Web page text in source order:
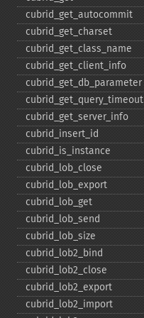
cubrid_​get_​autocommit
cubrid_​get_​charset
cubrid_​get_​class_​name
cubrid_​get_​client_​info
cubrid_​get_​db_​parameter
cubrid_​get_​query_​timeout
cubrid_​get_​server_​info
cubrid_​insert_​id
cubrid_​is_​instance
cubrid_​lob_​close
cubrid_​lob_​export
cubrid_​lob_​get
cubrid_​lob_​send
cubrid_​lob_​size
cubrid_​lob2_​bind
cubrid_​lob2_​close
cubrid_​lob2_​export
cubrid_​lob2_​import